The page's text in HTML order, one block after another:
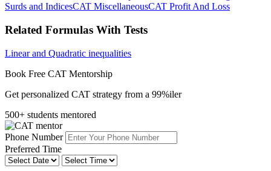
Surds and IndicesCAT MiscellaneousCAT Profit And Loss
Related Formulas With Tests
Linear and Quadratic inequalities
Book Free CAT Mentorship
Get personalized CAT strategy from a 99%iler
500+ students mentored
Phone Number
Preferred Time